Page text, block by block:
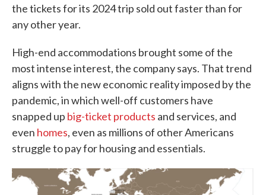
the tickets for its 2024 trip sold out faster than for
any other year.
High-end accommodations brought some of the
most intense interest, the company says. That trend
aligns with the new economic reality imposed by the
pandemic, in which well-off customers have
snapped up big-ticket products and services, and
even homes, even as millions of other Americans
struggle to pay for housing and essentials.